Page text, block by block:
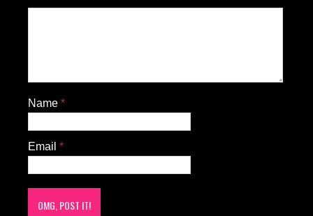
Name *
Email *